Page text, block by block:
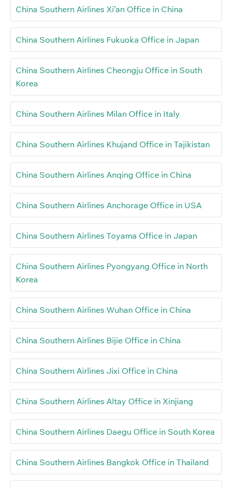
China Southern Airlines Xi’an Office in China
China Southern Airlines Fukuoka Office in Japan
China Southern Airlines Cheongju Office in South
Korea
China Southern Airlines Milan Office in Italy
China Southern Airlines Khujand Office in Tajikistan
China Southern Airlines Anqing Office in China
China Southern Airlines Anchorage Office in USA
China Southern Airlines Toyama Office in Japan
China Southern Airlines Pyongyang Office in North
Korea
China Southern Airlines Wuhan Office in China
China Southern Airlines Bijie Office in China
China Southern Airlines Jixi Office in China
China Southern Airlines Altay Office in Xinjiang
China Southern Airlines Daegu Office in South Korea
China Southern Airlines Bangkok Office in Thailand